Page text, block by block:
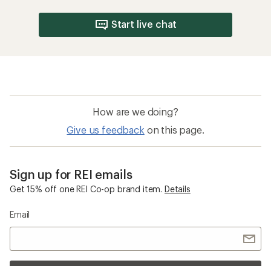
Start live chat
How are we doing?
Give us feedback on this page.
Sign up for REI emails
Get 15% off one REI Co-op brand item. Details
Email